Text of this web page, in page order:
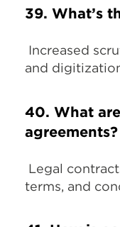
39. What’s
Increased
and
40. What
agreements?
Legal
terms, and